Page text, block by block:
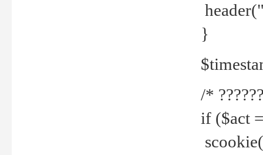
}
/*
if ($act